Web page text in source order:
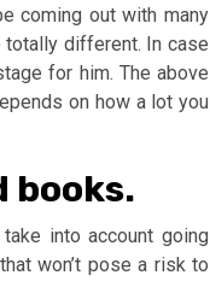
coming out with many
different. In case
for him. The above
on how a lot you
books.
into account going
won’t pose a risk to